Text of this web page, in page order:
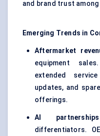
and brand trust
Emerging Trends in
Aftermarket
equipment
extended
updates, and
offerings.
AI partnerships
differentiators.